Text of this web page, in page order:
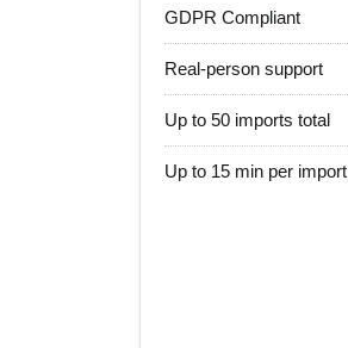
GDPR Compliant
Real-person support
Up to 50 imports total
Up to 15 min per import